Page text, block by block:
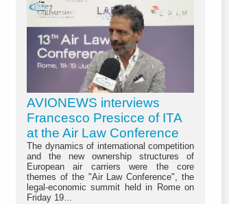
AVIONEWS interviews
Francesco Presicce of ITA
at the Air Law Conference
The dynamics of international competition
and the new ownership structures of
European air carriers were the core
themes of the "Air Law Conference", the
legal-economic summit held in Rome on
Friday 19...